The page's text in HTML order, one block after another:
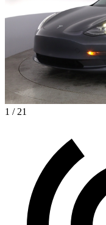
1 / 21